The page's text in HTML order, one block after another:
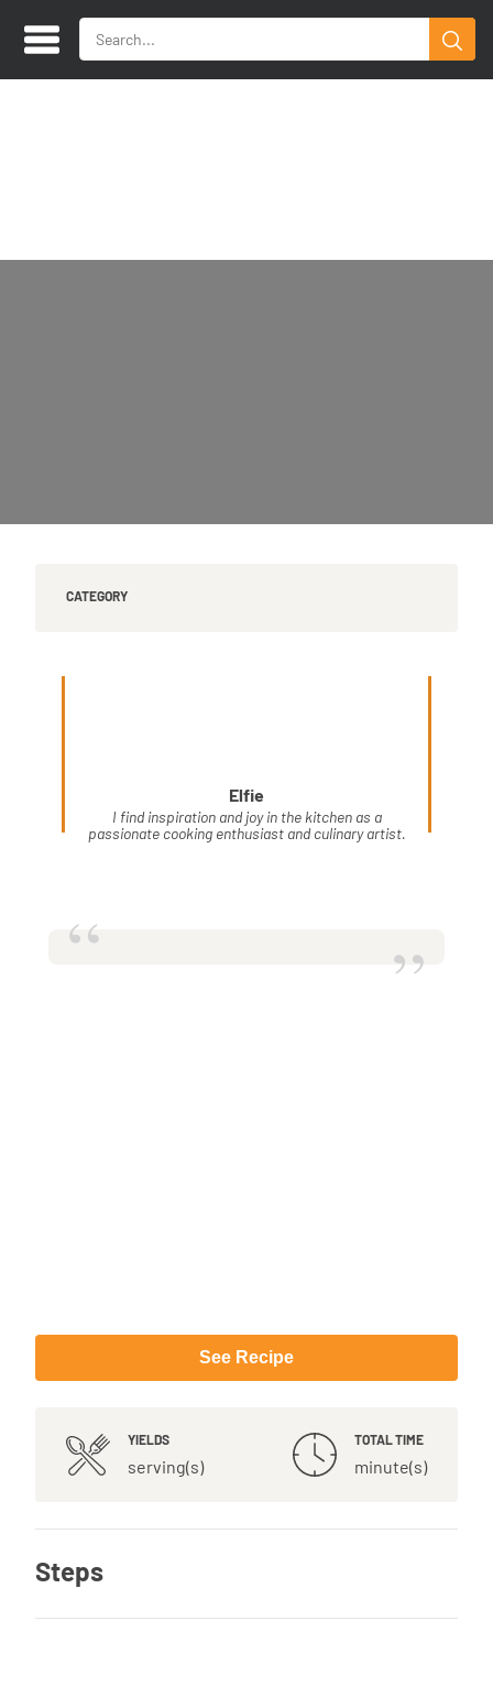
CATEGORY
Elfie
I find inspiration and joy in the kitchen as a
passionate cooking enthusiast and culinary artist.
“ ”
See Recipe
YIELDS
serving(s)
TOTAL TIME
minute(s)
Steps